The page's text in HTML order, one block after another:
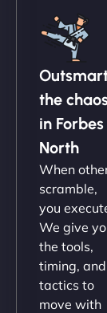
"NinjaWeb
up and
(like our
Their team
perfectly. -
the
in Forbes
North
When
scramble,
you
We give
the tools,
timing, and
tactics to
move with